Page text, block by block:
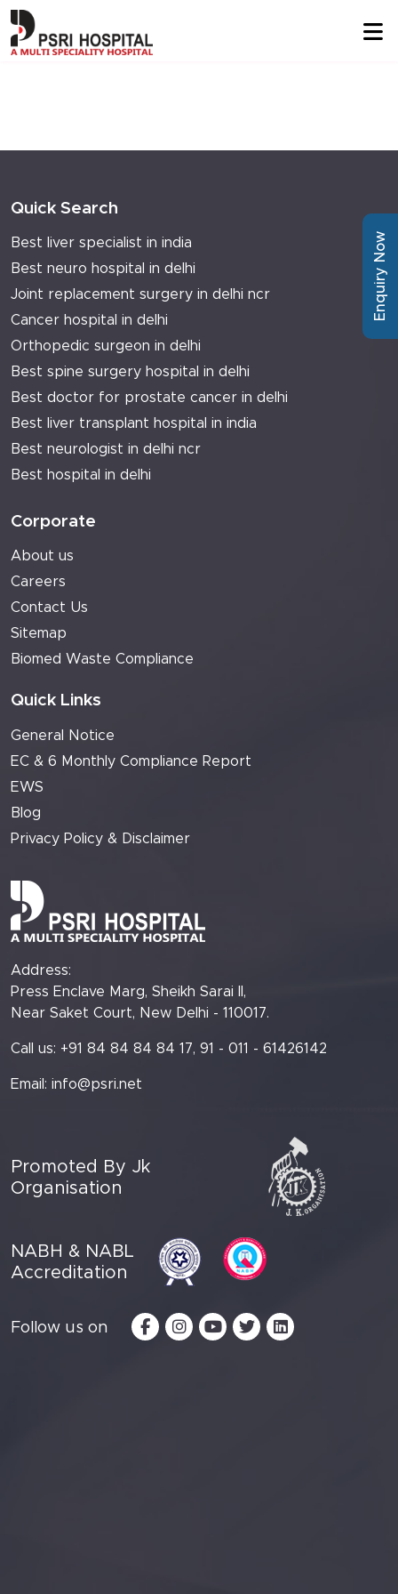
Quick Search
Best liver specialist in india
Best neuro hospital in delhi
Joint replacement surgery in delhi ncr
Cancer hospital in delhi
Orthopedic surgeon in delhi
Best spine surgery hospital in delhi
Best doctor for prostate cancer in delhi
Best liver transplant hospital in india
Best neurologist in delhi ncr
Best hospital in delhi
Corporate
About us
Careers
Contact Us
Sitemap
Biomed Waste Compliance
Quick Links
General Notice
EC & 6 Monthly Compliance Report
EWS
Blog
Privacy Policy & Disclaimer
Address:
Press Enclave Marg, Sheikh Sarai II,
Near Saket Court, New Delhi - 110017.
Call us: +91 84 84 84 84 17, 91 - 011 - 61426142
Email: info@psri.net
Promoted By Jk
Organisation
NABH & NABL
Accreditation
Follow us on
Enquiry Now